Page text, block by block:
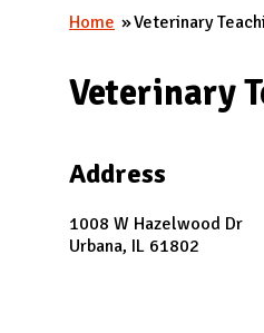
You are here
Home Veterinary
Veterinary
Address
1008 W Hazelwood Dr
Urbana, IL 61802